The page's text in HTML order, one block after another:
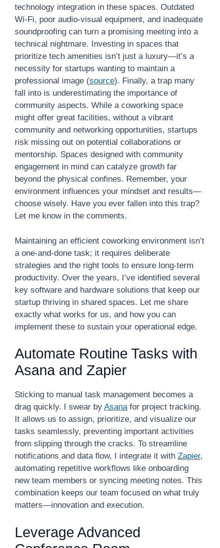
technology integration in these spaces. Outdated
Wi-Fi, poor audio-visual equipment, and inadequate
soundproofing can turn a promising meeting into a
technical nightmare. Investing in spaces that
prioritize tech amenities isn’t just a luxury—it’s a
necessity for startups wanting to maintain a
professional image (source). Finally, a trap many
fall into is underestimating the importance of
community aspects. While a coworking space
might offer great facilities, without a vibrant
community and networking opportunities, startups
risk missing out on potential collaborations or
mentorship. Spaces designed with community
engagement in mind can catalyze growth far
beyond the physical confines. Remember, your
environment influences your mindset and results—
choose wisely. Have you ever fallen into this trap?
Let me know in the comments.
Maintaining an efficient coworking environment isn’t
a one-and-done task; it requires deliberate
strategies and the right tools to ensure long-term
productivity. Over the years, I’ve identified several
key software and hardware solutions that keep our
startup thriving in shared spaces. Let me share
exactly what works for us, and how you can
implement these to sustain your operational edge.
Automate Routine Tasks with
Asana and Zapier
Sticking to manual task management becomes a
drag quickly. I swear by Asanafor project tracking.
It allows us to assign, prioritize, and visualize our
tasks seamlessly, preventing important activities
from slipping through the cracks. To streamline
notifications and data flow, I integrate it with Zapier,
automating repetitive workflows like onboarding
new team members or syncing meeting notes. This
combination keeps our team focused on what truly
matters—innovation and execution.
Leverage Advanced